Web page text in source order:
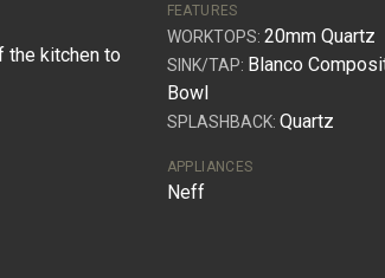
the kitchen to
FEATURES
WORKTOPS: 20mm Quartz
SINK/TAP: Blanco
Bowl
SPLASHBACK: Quartz
APPLIANCES
Neff